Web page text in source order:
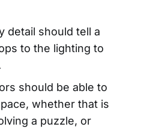
detail should tell a
to the lighting to
should be able to
whether that is
a puzzle, or